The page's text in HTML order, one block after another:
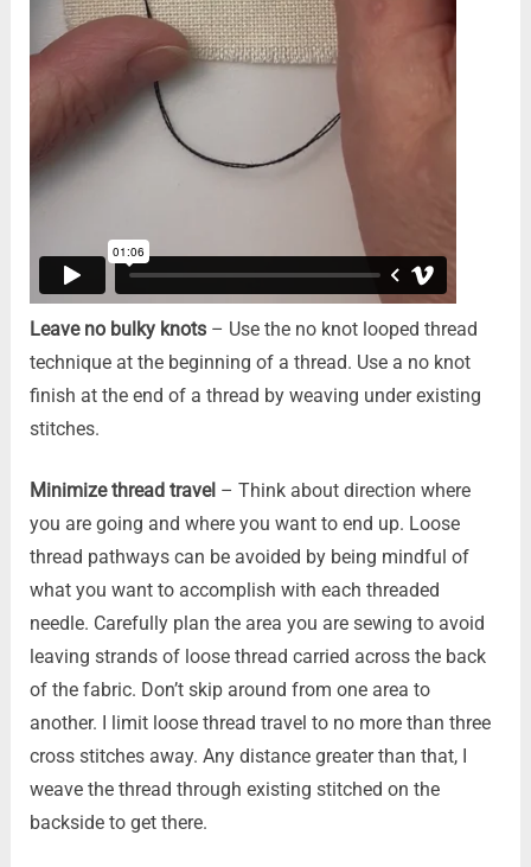
Leave no bulky knots– Use the no knot looped thread
technique at the beginning of a thread. Use a no knot
finish at the end of a thread by weaving under existing
stitches.
Minimize thread travel – Think about direction where
you are going and where you want to end up. Loose
thread pathways can be avoided by being mindful of
what you want to accomplish with each threaded
needle. Carefully plan the area you are sewing to avoid
leaving strands of loose thread carried across the back
of the fabric. Don’t skip around from one area to
another. I limit loose thread travel to no more than three
cross stitches away. Any distance greater than that, I
weave the thread through existing stitched on the
backside to get there.